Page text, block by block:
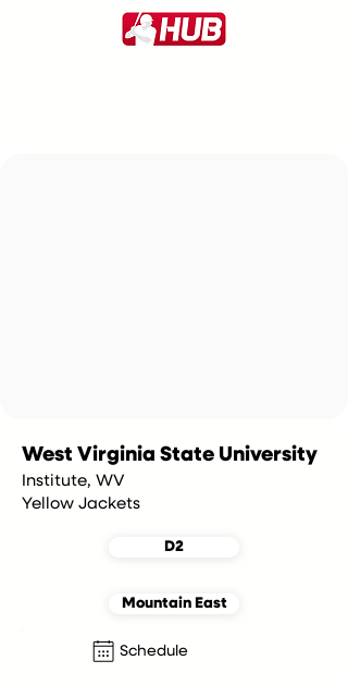
West Virginia State University
Institute, WV
Yellow Jackets
D2
Mountain East
Schedule